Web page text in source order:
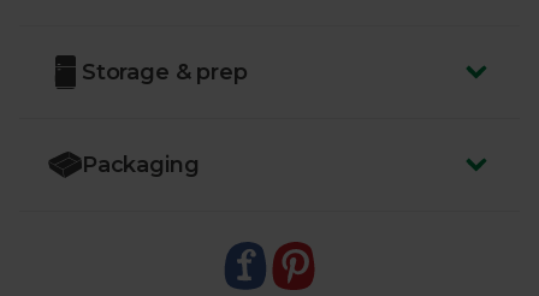
Storage & prep
Packaging